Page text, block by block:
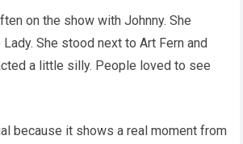
on the show with Johnny. She
She stood next to Art Fern and
a little silly. People loved to see
because it shows a real moment from